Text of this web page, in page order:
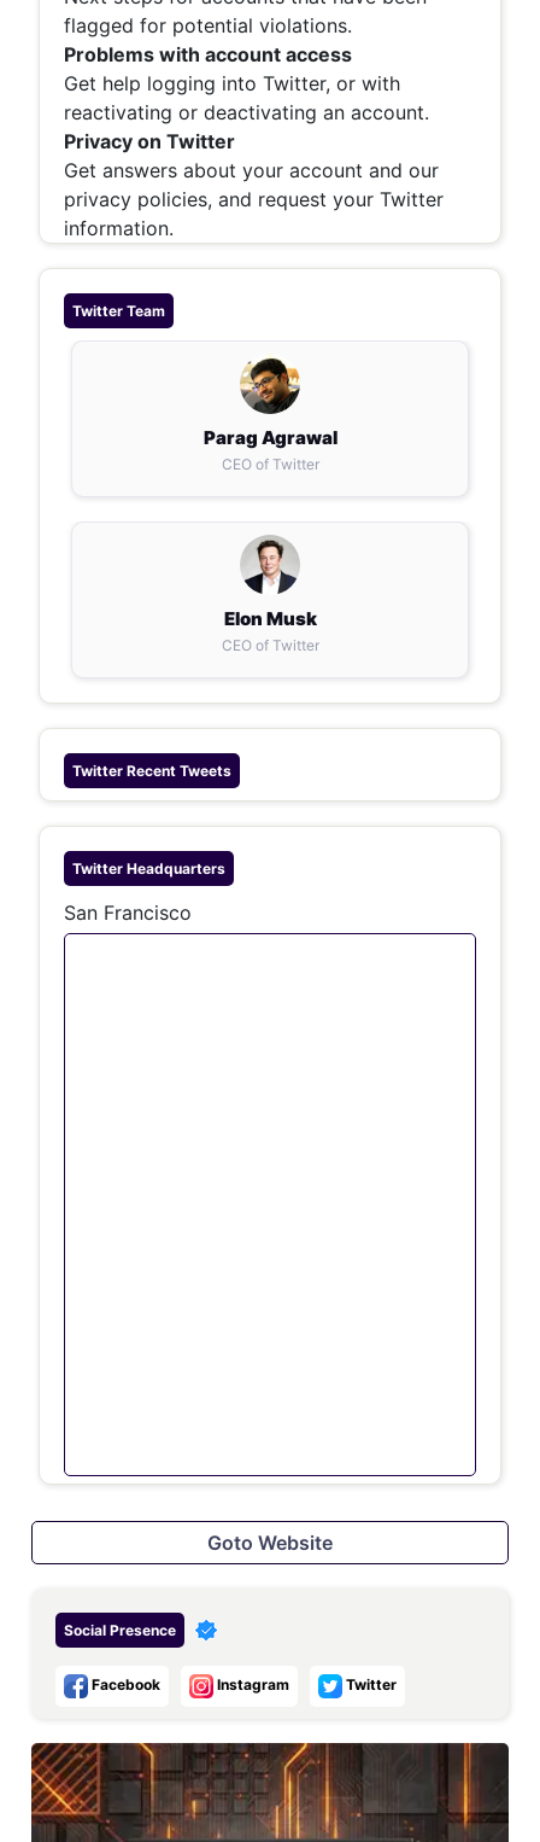
flagged for potential violations.
Problems with account access
Get help logging into Twitter, or with
reactivating or deactivating an account.
Privacy on Twitter
Get answers about your account and our
privacy policies, and request your Twitter
information.
Twitter Team
Parag Agrawal
CEO of Twitter
Elon Musk
CEO of Twitter
Twitter Recent Tweets
Twitter Headquarters
San Francisco
Goto Website
Social Presence
Facebook Instagram Twitter